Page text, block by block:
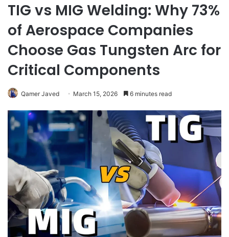
TIG vs MIG Welding: Why 73%
of Aerospace Companies
Choose Gas Tungsten Arc for
Critical Components
Qamer Javed March 15, 2026 6 minutes read